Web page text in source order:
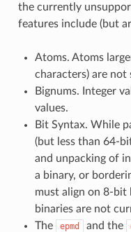
the currently
features include (but
Atoms. Atoms
characters) are not
Bignums. Integer
values.
Bit Syntax. While
(but less than 64-
and unpacking of
a binary, or
must align on 8-bit
binaries are not
The
epmd and the